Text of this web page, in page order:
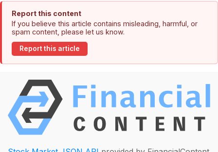
Report this content
If you believe this article contains misleading, harmful, or
spam content, please let us know.
Report this article